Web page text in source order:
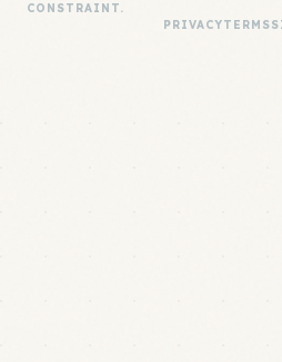
CONSTRAINT.
PRIVACYTERMS